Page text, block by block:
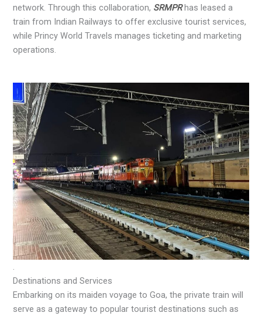
network. Through this collaboration, SRMPRhas leased a
train from Indian Railways to offer exclusive tourist services,
while Princy World Travels manages ticketing and marketing
operations.
.
Destinations and Services
Embarking on its maiden voyage to Goa, the private train will
serve as a gateway to popular tourist destinations such as